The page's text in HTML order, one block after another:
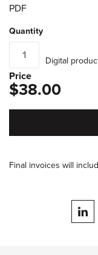
PDF
Quantity
Digital
Price
$38.00
Final invoices will